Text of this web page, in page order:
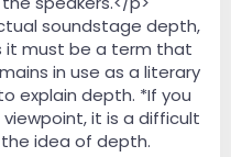
soundstage depth,
it must be a term that
in use as a literary
explain depth. *If you
it is a difficult
idea of depth.